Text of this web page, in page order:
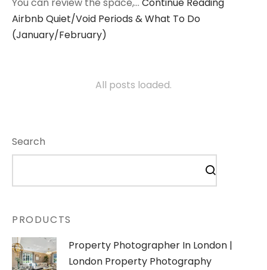
You can review the space,… Continue Reading
Airbnb Quiet/Void Periods & What To Do
(January/February)
All posts loaded.
Search
PRODUCTS
Property Photographer In London |
London Property Photography